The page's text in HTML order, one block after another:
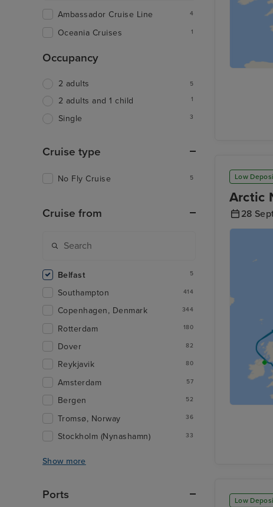
Low
Arctic
28
Low
Ambassador Cruise Line 4
Oceania Cruises 1
Occupancy
2 adults 5
2 adults and 1 child 1
Single 3
Cruise type
No Fly Cruise 5
Cruise from
Belfast 5
Southampton 414
Copenhagen, Denmark 344
Rotterdam 180
Dover 82
Reykjavik 80
Amsterdam 57
Bergen 52
Tromsø, Norway 36
Stockholm (Nynashamn) 33
Show more
Ports